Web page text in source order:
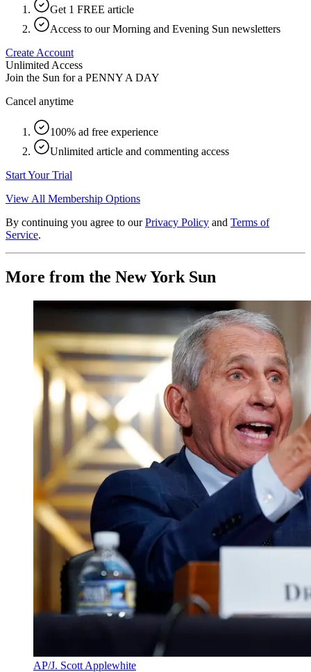
Get 1 FREE article
Access to our Morning and Evening Sun newsletters
Create Account
Unlimited Access
Join the Sun for a PENNY A DAY
Cancel anytime
100% ad free experience
Unlimited article and commenting access
Start Your Trial
View All Membership Options
By continuing you agree to our Privacy Policy and Terms of
Service.
More from the New York Sun
AP/J. Scott Applewhite